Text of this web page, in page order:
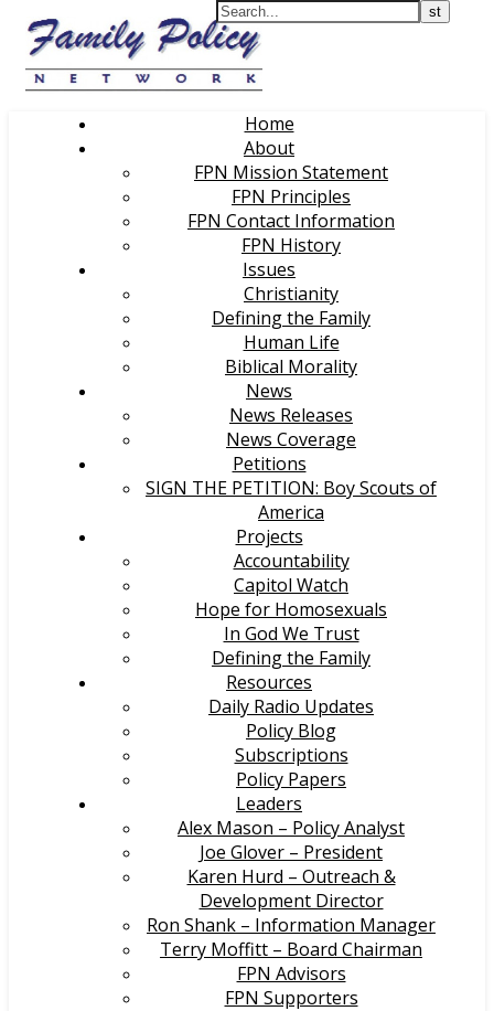
Home
About
FPN Mission Statement
FPN Principles
FPN Contact Information
FPN History
Issues
Christianity
Defining the Family
Human Life
Biblical Morality
News
News Releases
News Coverage
Petitions
SIGN THE PETITION: Boy Scouts of
America
Projects
Accountability
Capitol Watch
Hope for Homosexuals
In God We Trust
Defining the Family
Resources
Daily Radio Updates
Policy Blog
Subscriptions
Policy Papers
Leaders
Alex Mason – Policy Analyst
Joe Glover – President
Karen Hurd – Outreach &
Development Director
Ron Shank – Information Manager
Terry Moffitt – Board Chairman
FPN Advisors
FPN Supporters